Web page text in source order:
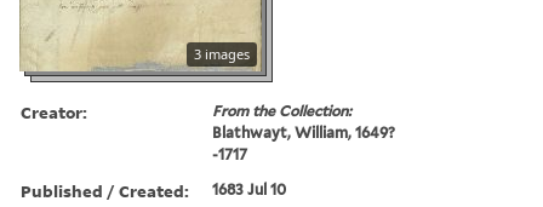
3 images
Creator:
From the Collection:
Blathwayt, William, 1649?
-1717
Published / Created: 1683 Jul 10